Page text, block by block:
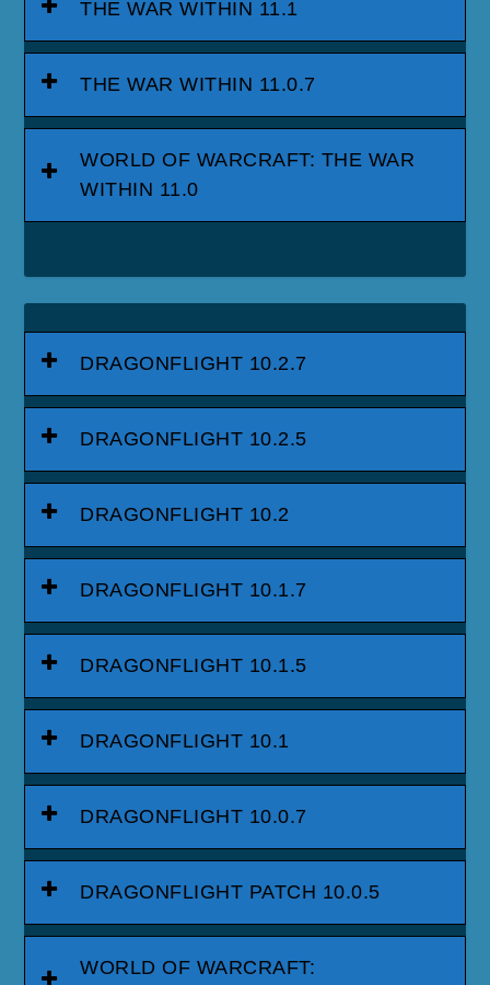
THE WAR WITHIN 11.1
THE WAR WITHIN 11.0.7
WORLD OF WARCRAFT: THE WAR
WITHIN 11.0
DRAGONFLIGHT 10.2.7
DRAGONFLIGHT 10.2.5
DRAGONFLIGHT 10.2
DRAGONFLIGHT 10.1.7
DRAGONFLIGHT 10.1.5
DRAGONFLIGHT 10.1
DRAGONFLIGHT 10.0.7
DRAGONFLIGHT PATCH 10.0.5
WORLD OF WARCRAFT: